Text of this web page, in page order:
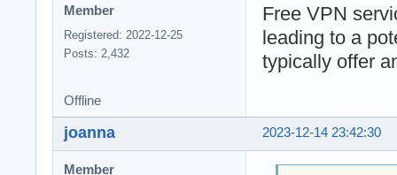
Member
Registered: 2022-12-25
Posts: 2,432
Free VPN
leading to a
typically offer
Offline
2023-12-14 23:42:30
joanna
Member